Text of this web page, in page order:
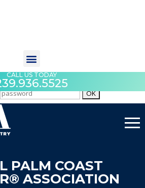
CALL US TODAY
PALM COAST
ASSOCIATION